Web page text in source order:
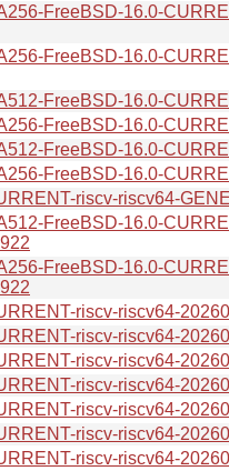
FreeBSD-16.0-
FreeBSD-16.0-
FreeBSD-16.0-
FreeBSD-16.0-
FreeBSD-16.0-
FreeBSD-16.0-
riscv-riscv64-
FreeBSD-16.0-
FreeBSD-16.0-
riscv-riscv64-
riscv-riscv64-
riscv-riscv64-
riscv-riscv64-
riscv-riscv64-
riscv-riscv64-
riscv-riscv64-